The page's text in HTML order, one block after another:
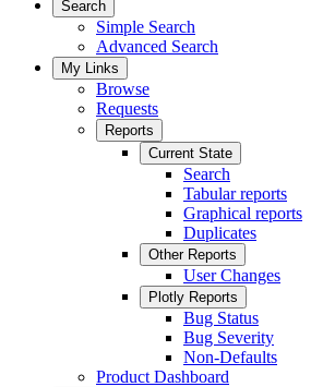
Search
Simple Search
Advanced Search
My Links
Browse
Requests
Reports
Current State
Search
Tabular reports
Graphical reports
Duplicates
Other Reports
User Changes
Plotly Reports
Bug Status
Bug Severity
Non-Defaults
Product Dashboard